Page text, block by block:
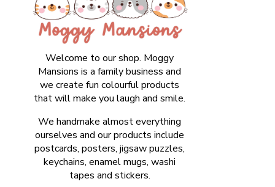
Welcome to our shop. Moggy
Mansions is a family business and
we create fun colourful products
that will make you laugh and smile.
We handmake almost everything
ourselves and our products include
postcards, posters, jigsaw puzzles,
keychains, enamel mugs, washi
tapes and stickers.